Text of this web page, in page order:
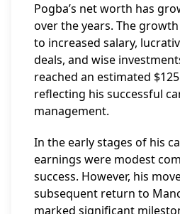
Pogba’s net worth has
over the years. The
to increased salary,
deals, and wise
reached an estimated
reflecting his successful
management.
In the early stages of his
earnings were modest
success. However, his
subsequent return to
marked significant